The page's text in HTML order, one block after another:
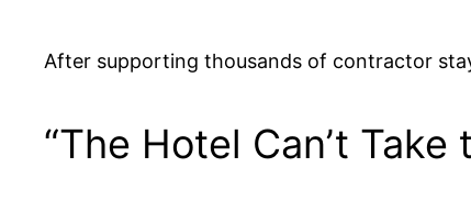
After supporting thousands of contractor
“The Hotel Can’t Take